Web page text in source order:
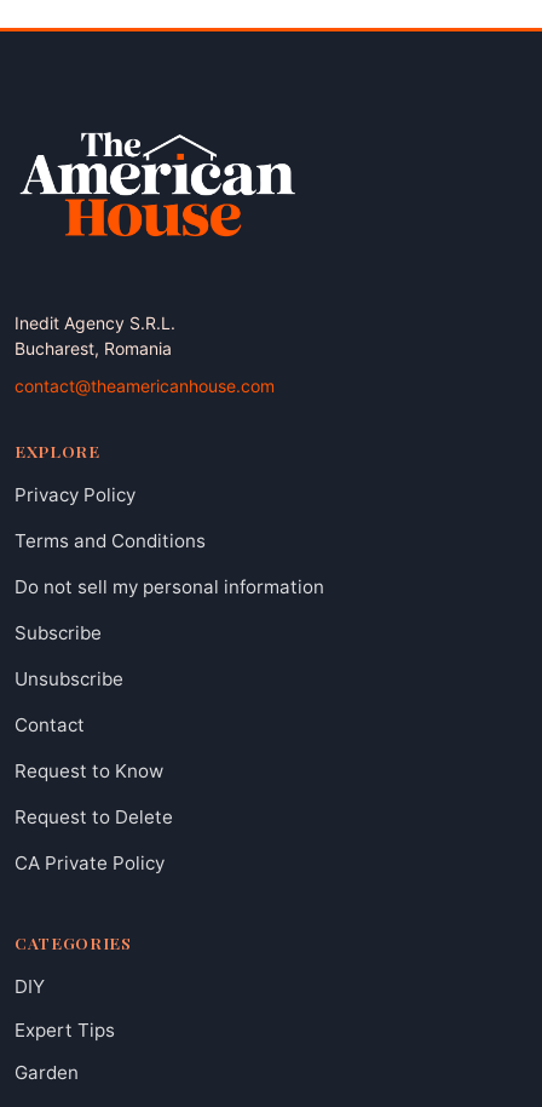
Inedit Agency S.R.L.
Bucharest, Romania
contact@theamericanhouse.com
EXPLORE
Privacy Policy
Terms and Conditions
Do not sell my personal information
Subscribe
Unsubscribe
Contact
Request to Know
Request to Delete
CA Private Policy
CATEGORIES
DIY
Expert Tips
Garden